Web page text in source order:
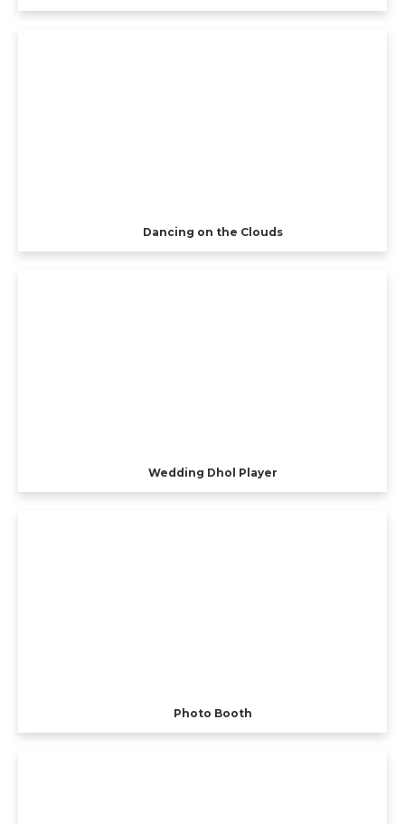
Dancing on the Clouds
Wedding Dhol Player
Photo Booth